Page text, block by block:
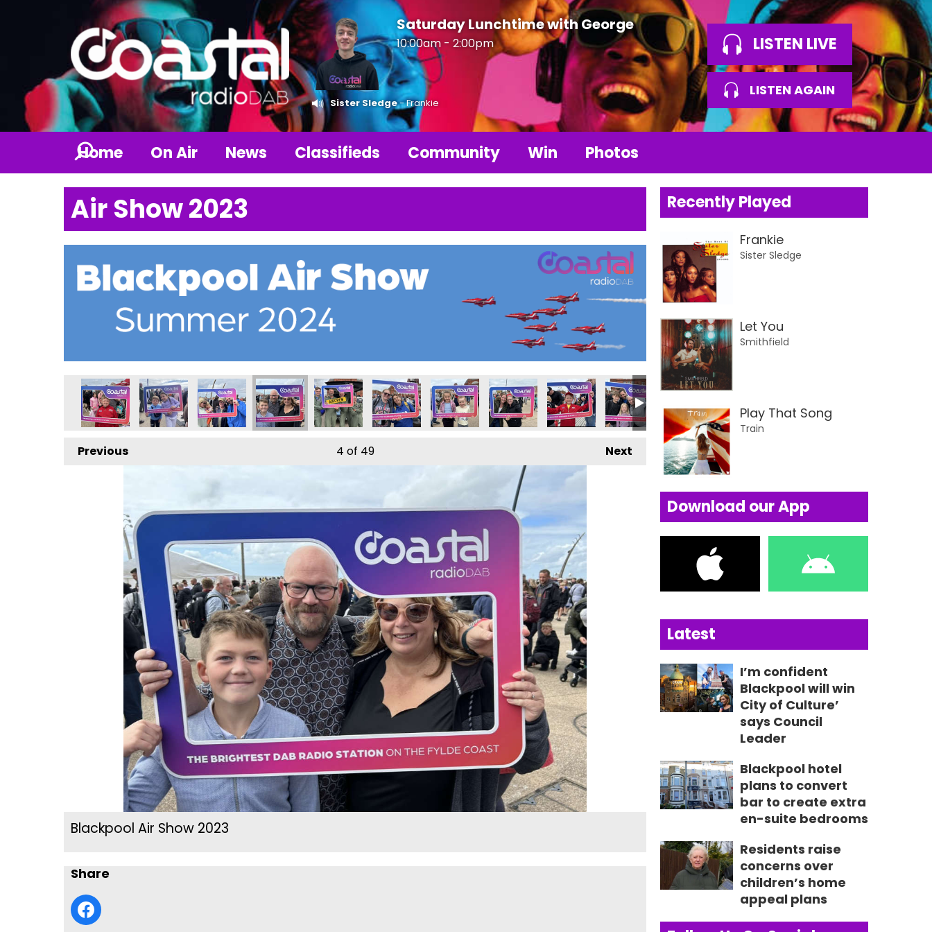
Saturday Lunchtime with George
10:00am - 2:00pm
Sister Sledge- Frankie
LISTEN LIVE
LISTEN AGAIN
Home On Air News Classifieds Community Win Photos
Air Show 2023
Previous Next
4 of 49
Blackpool Air Show 2023
Share
Recently Played
Frankie
Sister Sledge
Let You
Smithfield
Play That Song
Train
Download our App
Latest
I’m confident
Blackpool will win
City of Culture’
says Council
Leader
Blackpool hotel
plans to convert
bar to create extra
en-suite bedrooms
Residents raise
concerns over
children’s home
appeal plans